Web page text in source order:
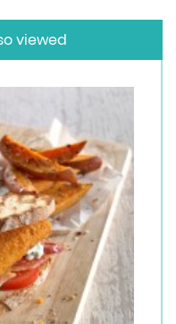
viewed